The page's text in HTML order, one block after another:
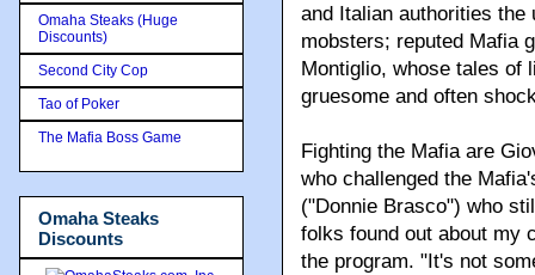
and Italian authorities the
mobsters; reputed Mafia
Montiglio, whose tales of
gruesome and often
Fighting the Mafia are
who challenged the
("Donnie Brasco") who
folks found out about my
the program. "It's not
Omaha Steaks (Huge
Discounts)
Second City Cop
Tao of Poker
The Mafia Boss Game
Omaha Steaks
Discounts